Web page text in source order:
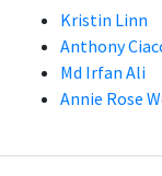
Kristin Linn
Anthony
Md Irfan Ali
Annie Rose